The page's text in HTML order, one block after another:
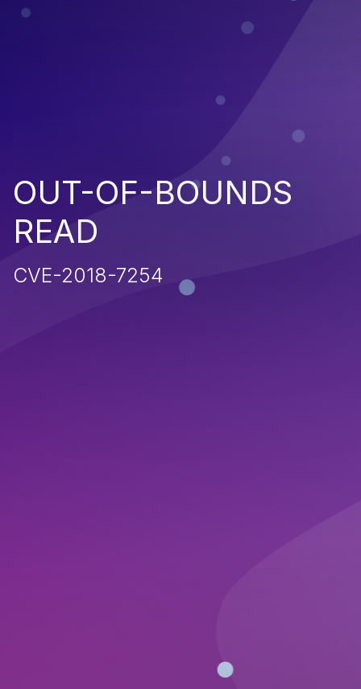
OUT-OF-BOUNDS
READ
CVE-2018-7254